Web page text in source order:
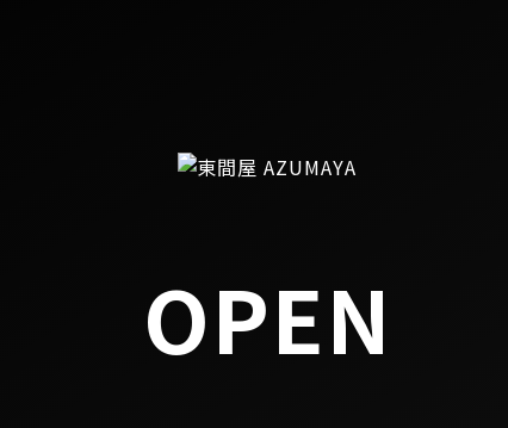
OPEN